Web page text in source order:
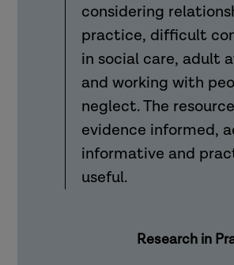
considering
practice, difficult
in social care, adult
and working with
neglect. The
evidence informed,
informative and
useful.
Research in